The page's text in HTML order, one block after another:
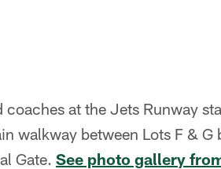
at the Jets Runway
walkway between Lots F & G
Gate. See photo gallery